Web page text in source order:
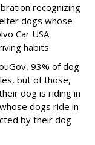
recognizing
dogs whose
Car USA
habits.
93% of dog
but of those,
dog is riding in
dogs ride in
by their dog